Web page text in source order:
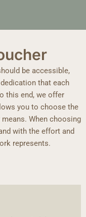
be accessible,
that each
this end, we offer
you to choose the
When choosing
with the effort and
represents.